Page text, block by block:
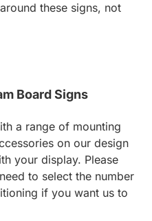
these signs, not
Board Signs
a range of mounting
on our design
your display. Please
to select the number
if you want us to